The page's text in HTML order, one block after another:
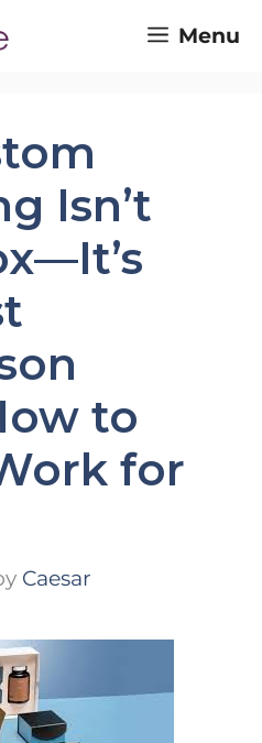
Menu
Isn’t
to
for
Caesar